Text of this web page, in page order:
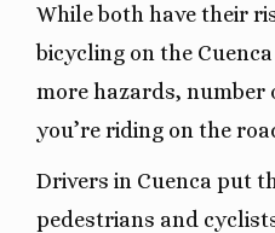
While both have their
bicycling on the
more hazards, number
you’re riding on the
Drivers in Cuenca put
pedestrians and